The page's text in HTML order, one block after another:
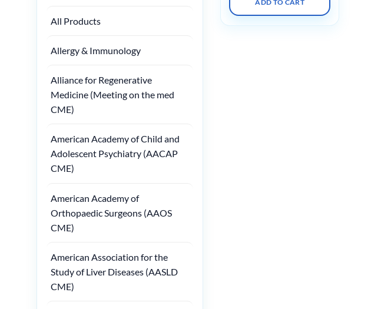
All Products
Allergy & Immunology
Alliance for Regenerative
Medicine (Meeting on the med
CME)
American Academy of Child and
Adolescent Psychiatry (AACAP
CME)
American Academy of
Orthopaedic Surgeons (AAOS
CME)
American Association for the
Study of Liver Diseases (AASLD
CME)
ADD TO CART